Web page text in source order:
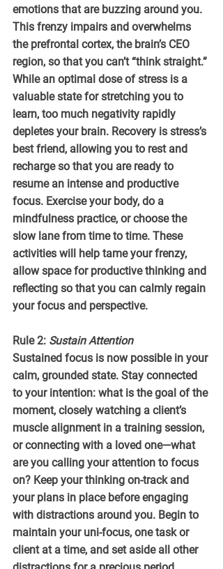
emotions that are buzzing around you.
This frenzy impairs and overwhelms
the prefrontal cortex, the brain’s CEO
region, so that you can’t “think straight.”
While an optimal dose of stress is a
valuable state for stretching you to
learn, too much negativity rapidly
depletes your brain. Recovery is stress’s
best friend, allowing you to rest and
recharge so that you are ready to
resume an intense and productive
focus. Exercise your body, do a
mindfulness practice, or choose the
slow lane from time to time. These
activities will help tame your frenzy,
allow space for productive thinking and
reflecting so that you can calmly regain
your focus and perspective.
Rule 2: Sustain Attention
Sustained focus is now possible in your
calm, grounded state. Stay connected
to your intention: what is the goal of the
moment, closely watching a client’s
muscle alignment in a training session,
or connecting with a loved one—what
are you calling your attention to focus
on? Keep your thinking on-track and
your plans in place before engaging
with distractions around you. Begin to
maintain your uni-focus, one task or
client at a time, and set aside all other